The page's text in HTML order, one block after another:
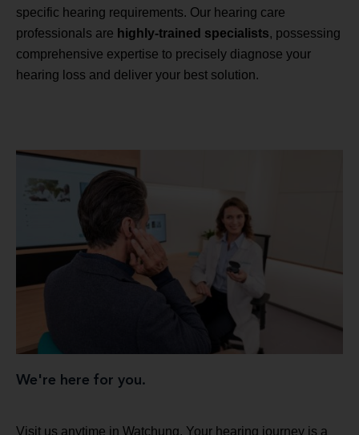
specific hearing requirements. Our hearing care
professionals are highly-trained specialists, possessing
comprehensive expertise to precisely diagnose your
hearing loss and deliver your best solution.
We're here for you.
Visit us anytime in Watchung. Your hearing journey is a